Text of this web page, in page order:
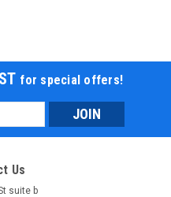
for special offers!
Us
suite b